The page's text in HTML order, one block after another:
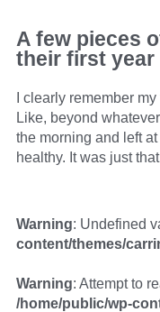
A few pieces
their first year
I clearly remember
Like, beyond
the morning and left
healthy. It was just
Warning: Undefined
content/themes/
Warning: Attempt to
/home/public/wp-